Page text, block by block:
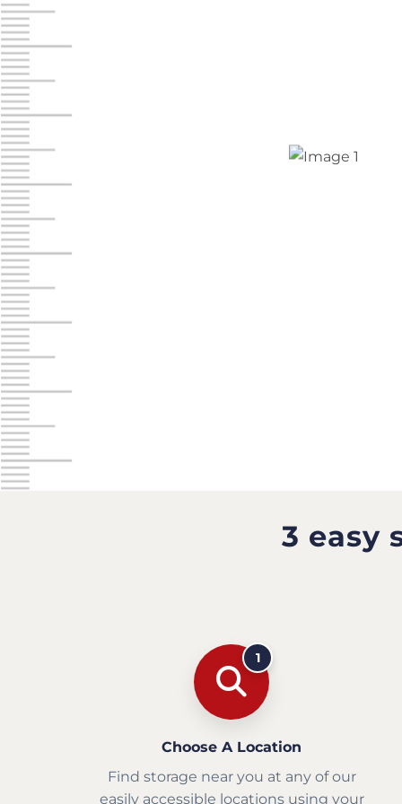
Jonestown
Call :
10677 Allentown Blvd
Prices starting at $0.00/mo
3 easy
1
Choose A Location
Find storage near you at any of our
easily accessible locations using your